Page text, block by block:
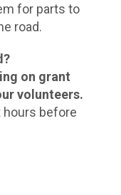
for parts to
road.
on grant
volunteers.
hours before